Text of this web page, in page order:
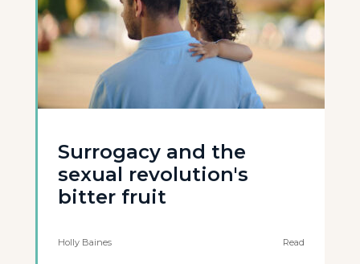
Surrogacy and the
sexual revolution's
bitter fruit
Holly Baines Read